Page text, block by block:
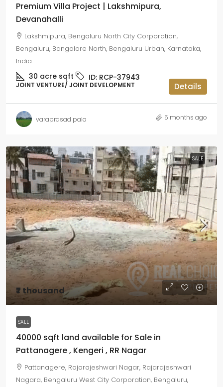
Premium Villa Project | Lakshmipura,
Devanahalli
Lakshmipura, Bengaluru North City Corporation,
Bengaluru, Bangalore North, Bengaluru Urban, Karnataka,
India
30 acre sqft ID: RCP-37943
JOINT VENTURE/ JOINT DEVELOPMENT Details
varaprasad pala 5 months ago
SALE
₹7 thousand
SALE
40000 sqft land available for Sale in
Pattanagere , Kengeri , RR Nagar
Pattanagere, Rajarajeshwari Nagar, Rajarajeshwari
Nagara, Bengaluru West City Corporation, Bengaluru,